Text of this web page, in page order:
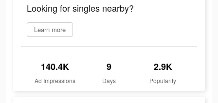
Looking for singles nearby?
Learn more
140.4K
Ad Impressions
9
Days
2.9K
Popularity